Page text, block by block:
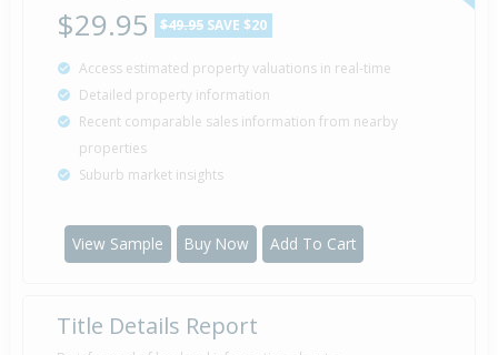
$29.95 $49.95 SAVE $20
Access estimated property valuations in real-time
Detailed property information
Recent comparable sales information from nearby
properties
Suburb market insights
View Sample Buy Now Add To Cart
Title Details Report